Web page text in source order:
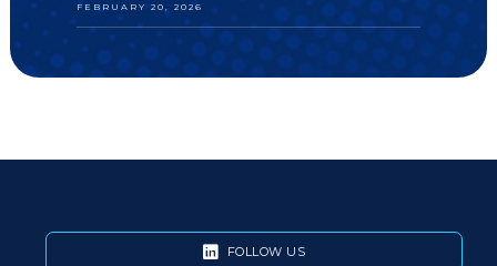
FEBRUARY 20, 2026
FOLLOW US